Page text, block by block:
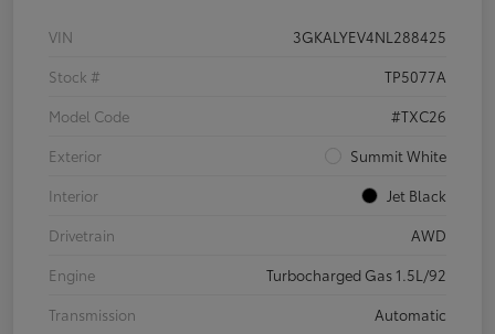
VIN
3GKALYEV4NL288425
Stock #
TP5077A
Model Code
#TXC26
Exterior
Summit White
Interior
Jet Black
Drivetrain
AWD
Engine
Turbocharged Gas 1.5L/92
Transmission
Automatic